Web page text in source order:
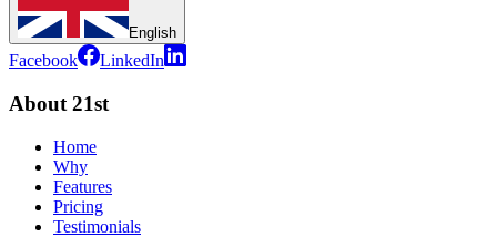
English
Facebook LinkedIn
About 21st
Home
Why
Features
Pricing
Testimonials